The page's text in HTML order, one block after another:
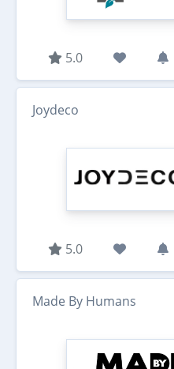
5.0
Joydeco
5.0
Made By Humans